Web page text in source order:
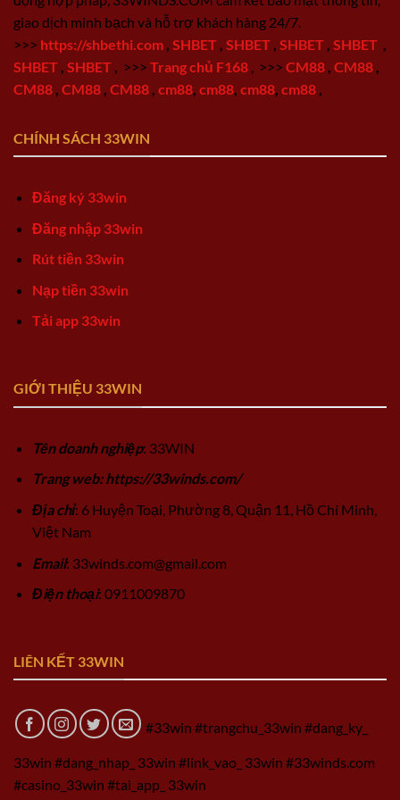
giao dịch minh bạch và hỗ trợ khách hàng 24/7.
>>> https://shbethi.com SHBET SHBET SHBET SHBET
SHBET SHBET >>> Trang chủ F168 >>> CM88 CM88
CM88 CM88 CM88 cm88 cm88 cm88 cm88
CHÍNH SÁCH 33WIN
Đăng ký 33win
Đăng nhập 33win
Rút tiền 33win
Nạp tiền 33win
Tải app 33win
GIỚI THIỆU 33WIN
Tên doanh nghiệp: 33WIN
Trang web: https://33winds.com/
Địa chỉ: 6 Huyện Toại, Phường 8, Quận 11, Hồ Chí Minh,
Việt Nam
Email: 33winds.com@gmail.com
Điện thoại: 0911009870
LIÊN KẾT 33WIN
#33win #trangchu_33win #dang_ky_
33win #dang_nhap_ 33win #link_vao_ 33win #33winds.com
#casino_33win #tai_app_ 33win